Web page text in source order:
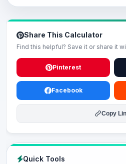
Share This Calculator
Find this helpful? Save it or share it
Pinterest
Facebook
Copy
Quick Tools